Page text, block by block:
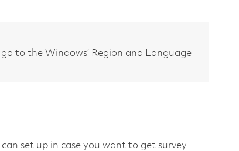
to the Windows’ Region and Language
set up in case you want to get survey